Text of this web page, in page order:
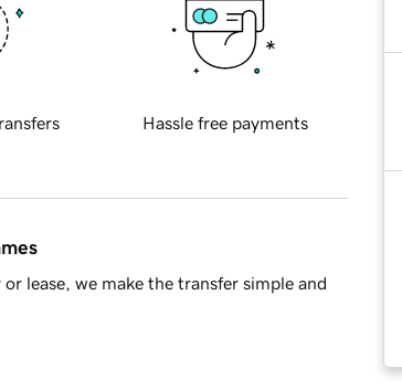
Hassle free payments
lease, we make the transfer simple and